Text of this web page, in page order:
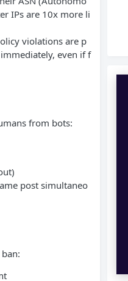
IPs are 10x more li
violations are p
even if f
from bots:
post simultaneo